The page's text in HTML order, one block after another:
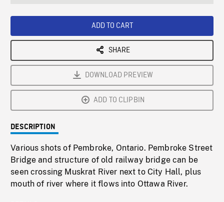
ADD TO CART
SHARE
DOWNLOAD PREVIEW
ADD TO CLIPBIN
DESCRIPTION
Various shots of Pembroke, Ontario. Pembroke Street
Bridge and structure of old railway bridge can be
seen crossing Muskrat River next to City Hall, plus
mouth of river where it flows into Ottawa River.